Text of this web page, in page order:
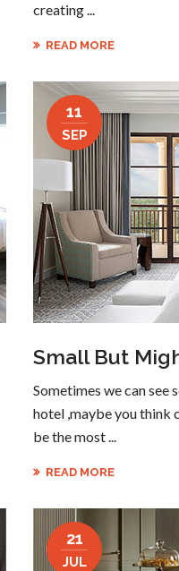
creating ...
READ MORE
11
SEP
Small But
Sometimes we can see
hotel ,maybe you think
be the most ...
READ MORE
21
JUL